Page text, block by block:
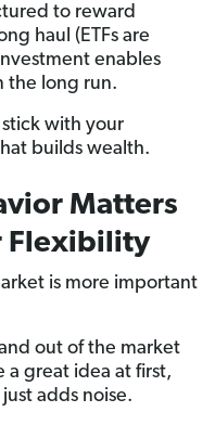
to reward
haul (ETFs are
enables
the long run.
with your
builds wealth.
Matters
Flexibility
is more important
out of the market
a great idea at first,
adds noise.